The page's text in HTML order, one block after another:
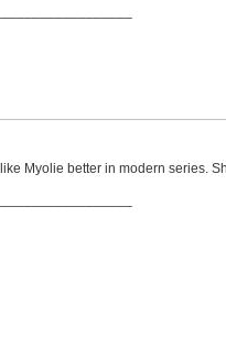
I like Myolie better in modern series.